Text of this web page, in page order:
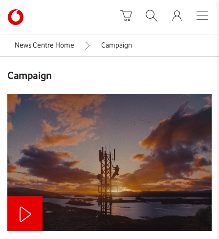
Link
back
Vodafone
News Centre Home Campaign
Campaign